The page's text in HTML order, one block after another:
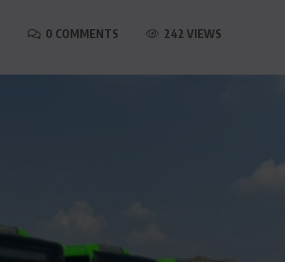
0 COMMENTS 242 VIEWS